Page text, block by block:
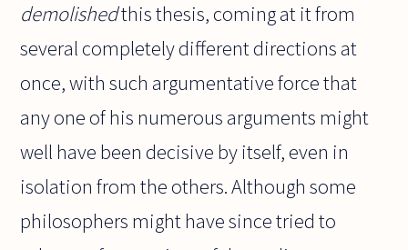
demolishedthis thesis, coming at it from
several completely different directions at
once, with such argumentative force that
any one of his numerous arguments might
well have been decisive by itself, even in
isolation from the others. Although some
philosophers might have since tried to